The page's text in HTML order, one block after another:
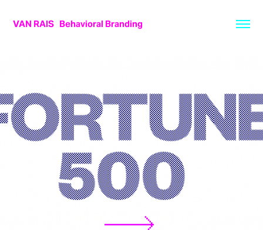
VAN RAIS   Behavioral Branding
FORTUNE 500